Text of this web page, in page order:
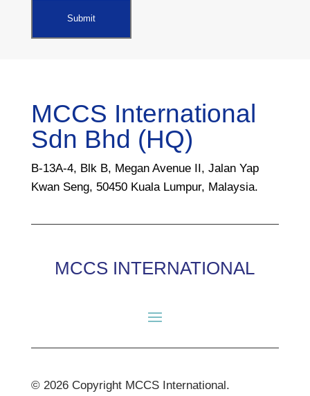
MCCS International
Sdn Bhd (HQ)
B-13A-4, Blk B, Megan Avenue II, Jalan Yap
Kwan Seng, 50450 Kuala Lumpur, Malaysia.
MCCS INTERNATIONAL
© 2026 Copyright MCCS International.